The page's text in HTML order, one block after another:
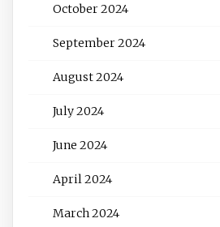
October 2024
September 2024
August 2024
July 2024
June 2024
April 2024
March 2024